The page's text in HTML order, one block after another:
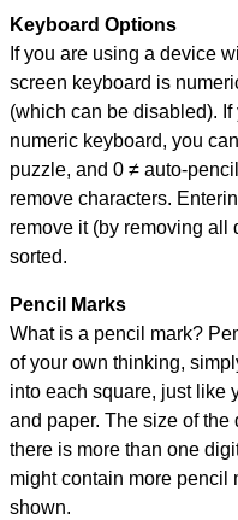
Keyboard Options
If you are using a device
screen keyboard is
(which can be disabled).
numeric keyboard, you
puzzle, and 0 ≠ auto-
remove characters.
remove it (by removing all
sorted.
Pencil Marks
What is a pencil mark?
of your own thinking,
into each square, just like
and paper. The size of
there is more than one
might contain more pencil
shown.